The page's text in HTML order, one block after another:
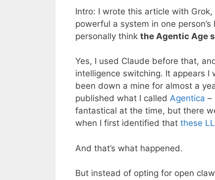
Intro: I wrote this article with
powerful a system in one
personally think the Agentic Age
Yes, I used Claude before that,
intelligence switching. It appears
been down a mine for almost a
published what I called Agentica –
fantastical at the time, but there
when I first identified that these
And that’s what happened.
But instead of opting for open